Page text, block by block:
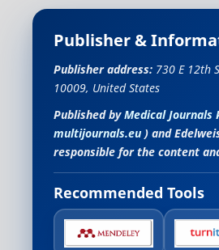
Publisher &
Publisher address: 730 E 12th
10009, United States
Published byMedical Journals
multijournals.eu) and
responsible for the content
Recommended Tools